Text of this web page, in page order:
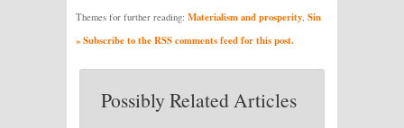
Themes for further reading: Materialism and prosperity Sin
» Subscribe to the RSS comments feed for this post.
Possibly Related Articles